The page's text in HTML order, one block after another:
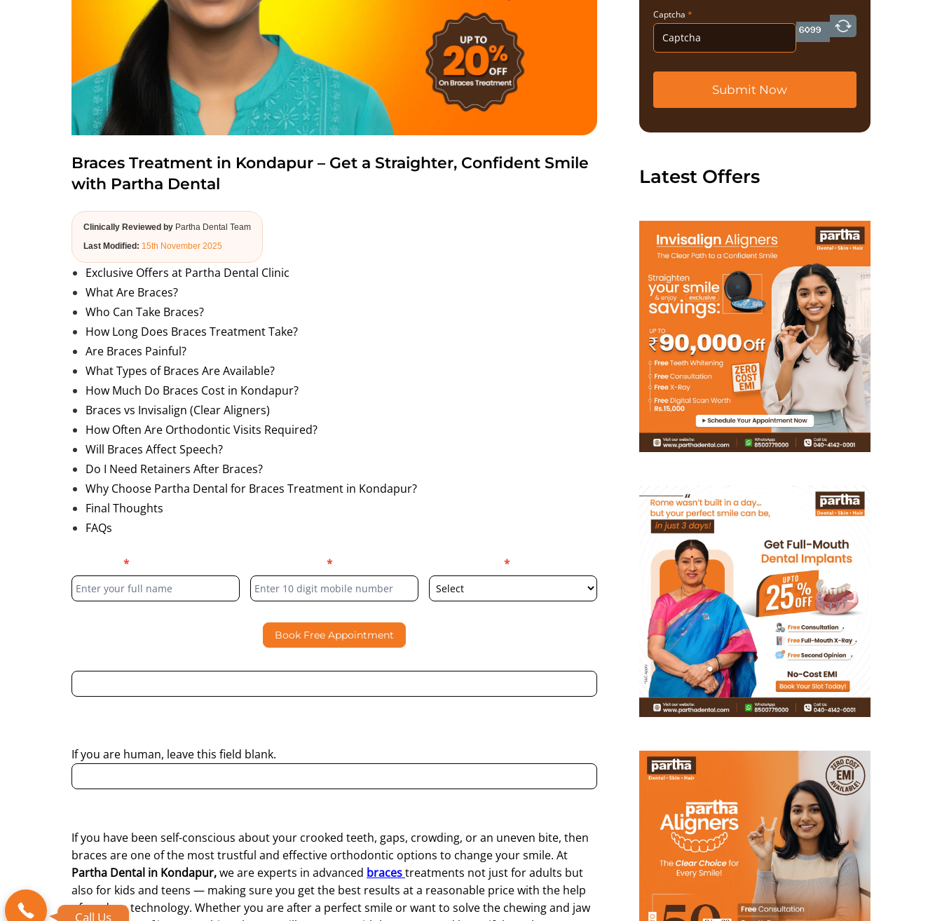
Call Us
Braces Treatment in Kondapur – Get a Straighter, Confident Smile
with Partha Dental
Clinically Reviewed by Partha Dental Team
Last Modified: 15th November 2025
Exclusive Offers at Partha Dental Clinic
What Are Braces?
Who Can Take Braces?
How Long Does Braces Treatment Take?
Are Braces Painful?
What Types of Braces Are Available?
How Much Do Braces Cost in Kondapur?
Braces vs Invisalign (Clear Aligners)
How Often Are Orthodontic Visits Required?
Will Braces Affect Speech?
Do I Need Retainers After Braces?
Why Choose Partha Dental for Braces Treatment in Kondapur?
Final Thoughts
FAQs
Form
* * *
Book Free Appointment
If you are human, leave this field blank.
If you have been self-conscious about your crooked teeth, gaps, crowding, or an uneven bite, then
braces are one of the most trustful and effective orthodontic options to change your smile. At
Partha Dental in Kondapur,we are experts in advanced bracestreatments not just for adults but
also for kids and teens — making sure you get the best results at a reasonable price with the help
of modern technology. Whether you are after a perfect smile or want to solve the chewing and jaw
Captcha *
Submit Now
Latest Offers